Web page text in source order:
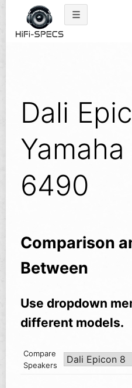
content
Dali
6490
Comparison
Between
Use dropdown
different models.
Compare
Speakers